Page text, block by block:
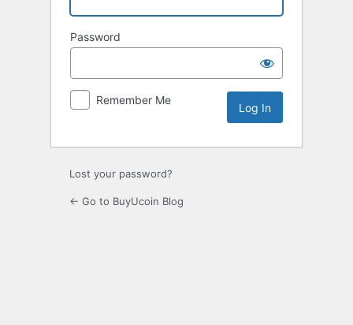
Password
Remember Me
Lost your password?
← Go to BuyUcoin Blog